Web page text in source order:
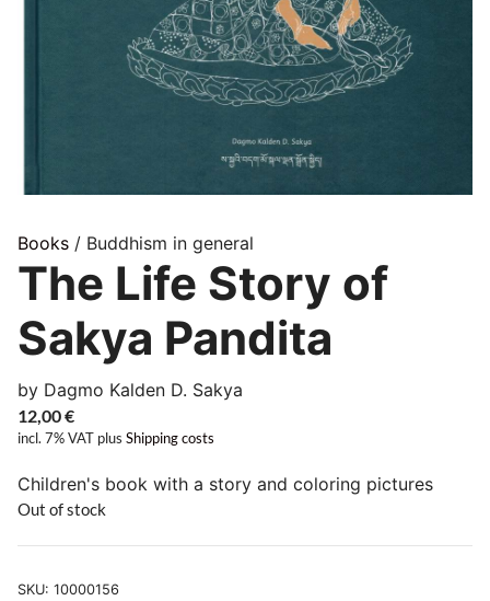
Books / Buddhism in general
The Life Story of
Sakya Pandita
by Dagmo Kalden D. Sakya
12,00€
incl. 7% VAT plus Shipping costs
Children's book with a story and coloring pictures
Out of stock
SKU: 10000156